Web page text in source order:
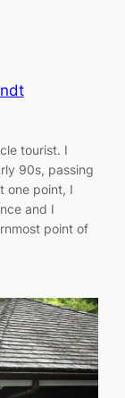
tourist. I
90s, passing
one point, I
and I
point of